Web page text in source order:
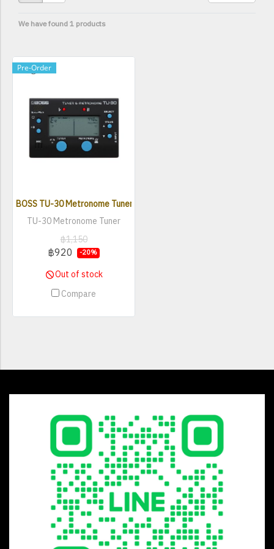
We have found 1 products
Pre-Order
BOSS TU-30 Metronome Tuner
TU-30 Metronome Tuner
฿1,150
฿920 -20%
Out of stock
Compare